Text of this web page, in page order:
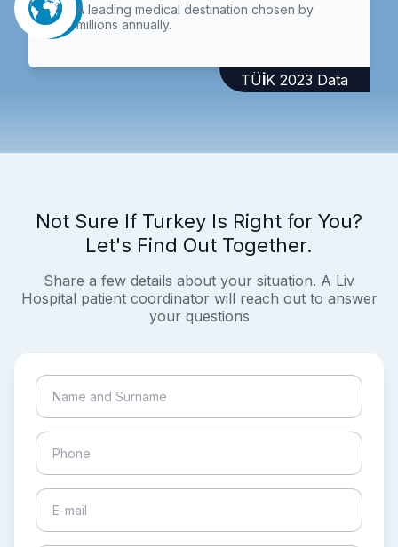
A leading medical destination chosen by
millions annually.
TÜİK 2023 Data
Not Sure If Turkey Is Right for You?
Let's Find Out Together.
Share a few details about your situation. A Liv
Hospital patient coordinator will reach out to answer
your questions